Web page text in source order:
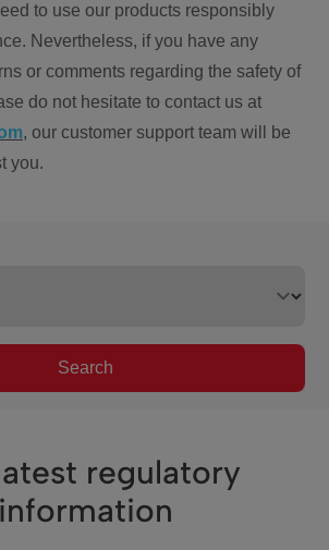
to use our products responsibly
Nevertheless, if you have any
or comments regarding the safety of
do not hesitate to contact us at
, our customer support team will be
you.
Search
regulatory
information